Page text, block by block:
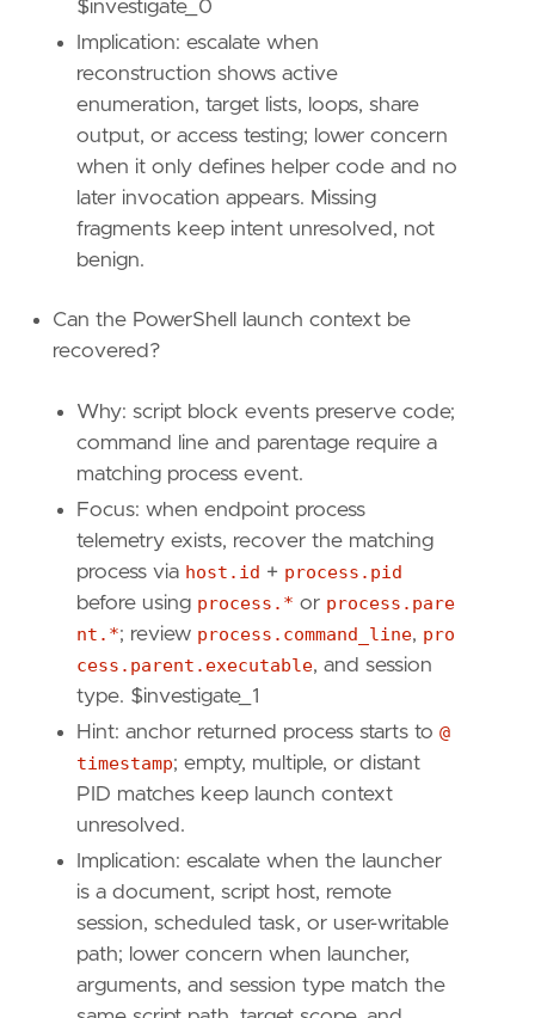
setup =
"""
rule.investigation_fields ]
field_names =
[
"user.name"
"user.id",
"user.domain",
"powershell.file.script_block_text"
"powershell.file.script_block_id"
"powershell.sequence"
"powershell.total"
"file.path",
"file.directory",
"file.name",
"process.pid"
"host.name"
"host.id" ,
$investigate_0
Implication: escalate when
reconstruction shows active
enumeration, target lists, loops, share
output, or access testing; lower concern
when it only defines helper code and no
later invocation appears. Missing
fragments keep intent unresolved, not
benign.
Can the PowerShell launch context be
recovered?
Why: script block events preserve code;
command line and parentage require a
matching process event.
Focus: when endpoint process
telemetry exists, recover the matching
process via host.id + process.pid
before using process.* or process.pare
nt.*; review process.command_line, pro
cess.parent.executable, and session
type. $investigate_1
Hint: anchor returned process starts to @
timestamp; empty, multiple, or distant
PID matches keep launch context
unresolved.
Implication: escalate when the launcher
is a document, script host, remote
session, scheduled task, or user-writable
path; lower concern when launcher,
arguments, and session type match the